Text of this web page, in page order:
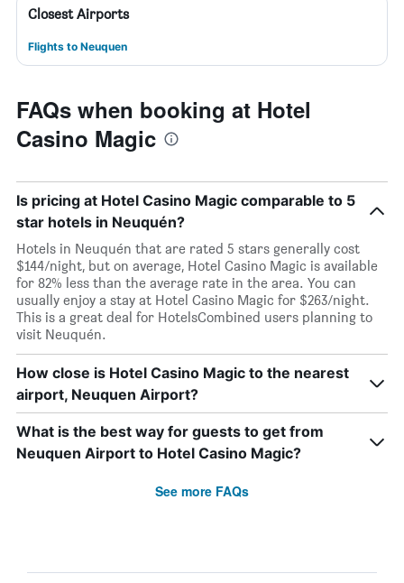
Closest Airports
Flights to Neuquen
FAQs when booking at Hotel
Casino Magic
Is pricing at Hotel Casino Magic comparable to 5
star hotels in Neuquén?
Hotels in Neuquén that are rated 5 stars generally cost
$144/night, but on average, Hotel Casino Magic is available
for 82% less than the average rate in the area. You can
usually enjoy a stay at Hotel Casino Magic for $263/night.
This is a great deal for HotelsCombined users planning to
visit Neuquén.
How close is Hotel Casino Magic to the nearest
airport, Neuquen Airport?
What is the best way for guests to get from
Neuquen Airport to Hotel Casino Magic?
See more FAQs